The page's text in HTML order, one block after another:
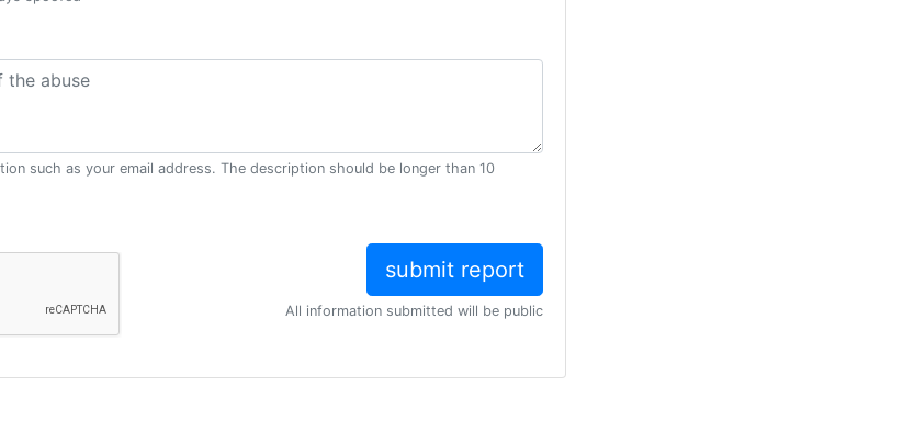
such as your email address. The description should be longer than 10
All information submitted will be public